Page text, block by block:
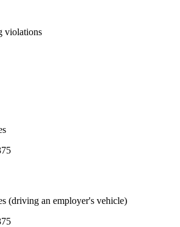
violations
(driving an employer's vehicle)